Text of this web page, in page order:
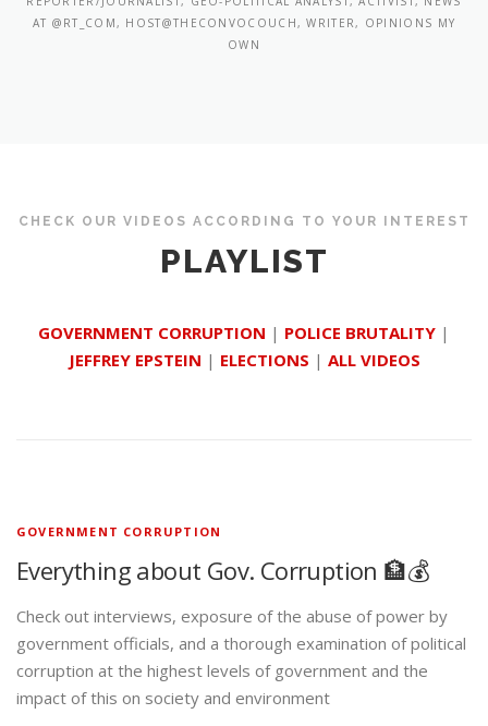
AT @RT_COM, HOST@THECONVOCOUCH, WRITER, OPINIONS MY
OWN
CHECK OUR VIDEOS ACCORDING TO YOUR INTEREST
PLAYLIST
GOVERNMENT CORRUPTION | POLICE BRUTALITY |
JEFFREY EPSTEIN | ELECTIONS | ALL VIDEOS
GOVERNMENT CORRUPTION
Everything about Gov. Corruption 🏦💰
Check out interviews, exposure of the abuse of power by
government officials, and a thorough examination of political
corruption at the highest levels of government and the
impact of this on society and environment